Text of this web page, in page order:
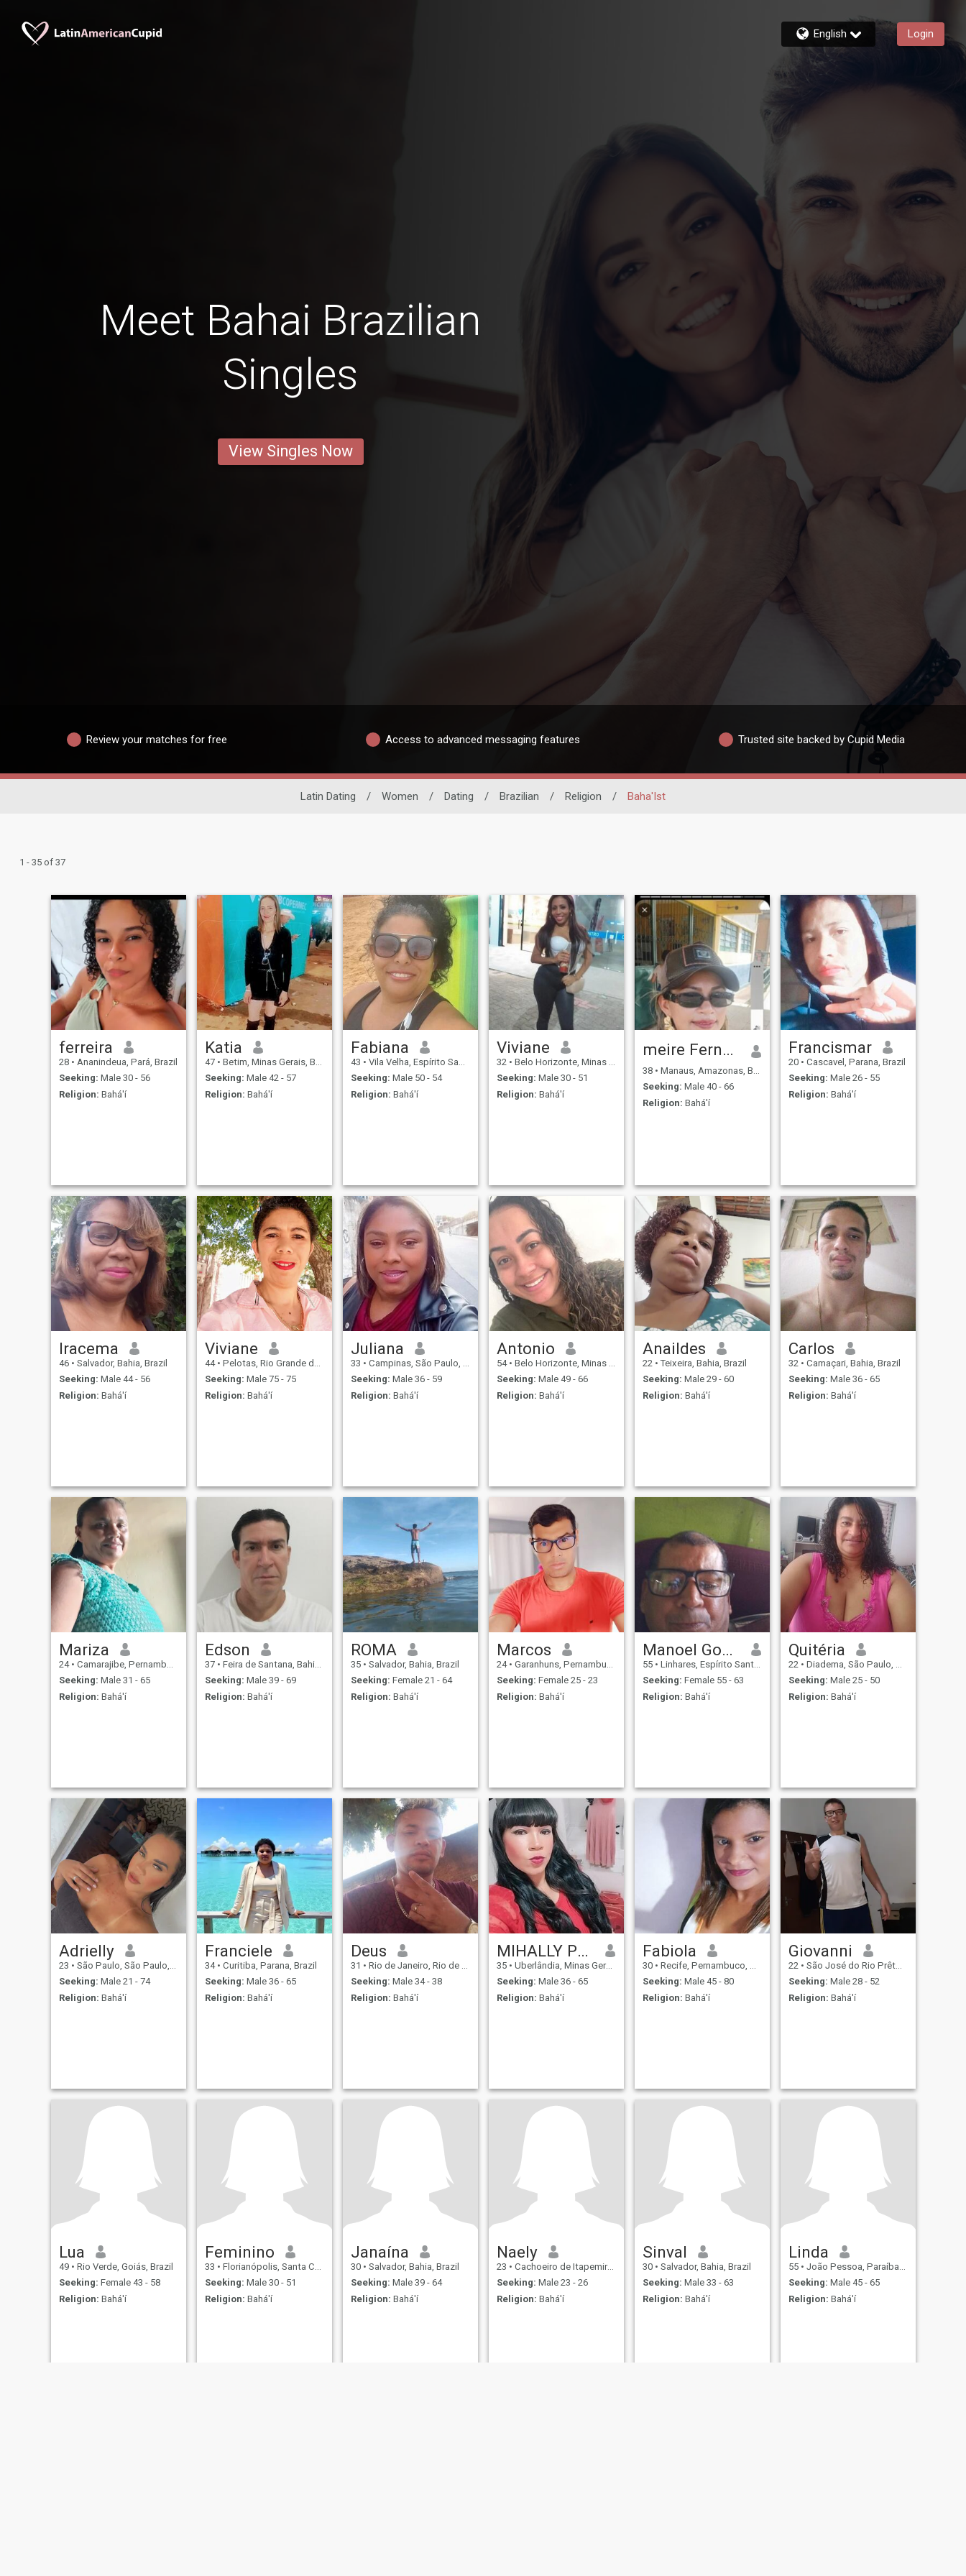
English Login
Meet Bahai Brazilian
Singles
View Singles Now
Review your matches for free Access to advanced messaging features Trusted site backed by Cupid Media
Latin Dating / Women / Dating / Brazilian / Religion / Baha'Ist
1 - 35 of 37
ferreira
28 • Ananindeua, Pará, Brazil
Seeking: Male 30 - 56
Religion: Bahá'í
Katia
47 • Betim, Minas Gerais, Brazil
Seeking: Male 42 - 57
Religion: Bahá'í
Fabiana
43 • Vila Velha, Espírito Santo, Brazil
Seeking: Male 50 - 54
Religion: Bahá'í
Viviane
32 • Belo Horizonte, Minas Gerais, Brazil
Seeking: Male 30 - 51
Religion: Bahá'í
meire Fernandes..❤️
38 • Manaus, Amazonas, Brazil
Seeking: Male 40 - 66
Religion: Bahá'í
Francismar
20 • Cascavel, Parana, Brazil
Seeking: Male 26 - 55
Religion: Bahá'í
Iracema
46 • Salvador, Bahia, Brazil
Seeking: Male 44 - 56
Religion: Bahá'í
Viviane
44 • Pelotas, Rio Grande do Sul, Brazil
Seeking: Male 75 - 75
Religion: Bahá'í
Juliana
33 • Campinas, São Paulo, Brazil
Seeking: Male 36 - 59
Religion: Bahá'í
Antonio
54 • Belo Horizonte, Minas Gerais, Brazil
Seeking: Male 49 - 66
Religion: Bahá'í
Anaildes
22 • Teixeira, Bahia, Brazil
Seeking: Male 29 - 60
Religion: Bahá'í
Carlos
32 • Camaçari, Bahia, Brazil
Seeking: Male 36 - 65
Religion: Bahá'í
Mariza
24 • Camarajibe, Pernambuco, Brazil
Seeking: Male 31 - 65
Religion: Bahá'í
Edson
37 • Feira de Santana, Bahia, Brazil
Seeking: Male 39 - 69
Religion: Bahá'í
ROMA
35 • Salvador, Bahia, Brazil
Seeking: Female 21 - 64
Religion: Bahá'í
Marcos
24 • Garanhuns, Pernambuco, Brazil
Seeking: Female 25 - 23
Religion: Bahá'í
Manoel Gomes dos Santos
55 • Linhares, Espírito Santo, Brazil
Seeking: Female 55 - 63
Religion: Bahá'í
Quitéria
22 • Diadema, São Paulo, Brazil
Seeking: Male 25 - 50
Religion: Bahá'í
Adrielly
23 • São Paulo, São Paulo, Brazil
Seeking: Male 21 - 74
Religion: Bahá'í
Franciele
34 • Curitiba, Parana, Brazil
Seeking: Male 36 - 65
Religion: Bahá'í
Deus
31 • Rio de Janeiro, Rio de Janeiro, Brazil
Seeking: Male 34 - 38
Religion: Bahá'í
MIHALLY PRADO
35 • Uberlândia, Minas Gerais, Brazil
Seeking: Male 36 - 65
Religion: Bahá'í
Fabiola
30 • Recife, Pernambuco, Brazil
Seeking: Male 45 - 80
Religion: Bahá'í
Giovanni
22 • São José do Rio Prêto, São Paulo, Brazil
Seeking: Male 28 - 52
Religion: Bahá'í
Lua
49 • Rio Verde, Goiás, Brazil
Seeking: Female 43 - 58
Religion: Bahá'í
Feminino
33 • Florianópolis, Santa Catarina, Brazil
Seeking: Male 30 - 51
Religion: Bahá'í
Janaína
30 • Salvador, Bahia, Brazil
Seeking: Male 39 - 64
Religion: Bahá'í
Naely
23 • Cachoeiro de Itapemirim, Espírito Santo, Brazil
Seeking: Male 23 - 26
Religion: Bahá'í
Sinval
30 • Salvador, Bahia, Brazil
Seeking: Male 33 - 63
Religion: Bahá'í
Linda
55 • João Pessoa, Paraíba, Brazil
Seeking: Male 45 - 65
Religion: Bahá'í